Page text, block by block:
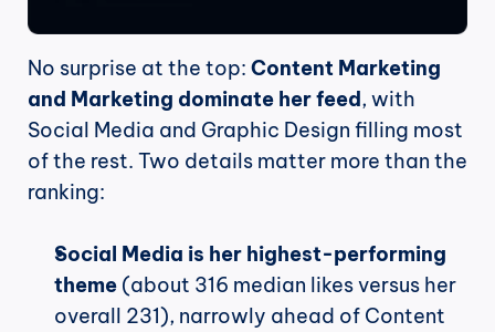
No surprise at the top: Content Marketing
and Marketing dominate her feed, with
Social Media and Graphic Design filling most
of the rest. Two details matter more than the
ranking:
Social Media is her highest-performing
theme (about 316 median likes versus her
overall 231), narrowly ahead of Content